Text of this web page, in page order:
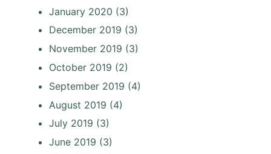
January 2020 (3)
December 2019 (3)
November 2019 (3)
October 2019 (2)
September 2019 (4)
August 2019 (4)
July 2019 (3)
June 2019 (3)